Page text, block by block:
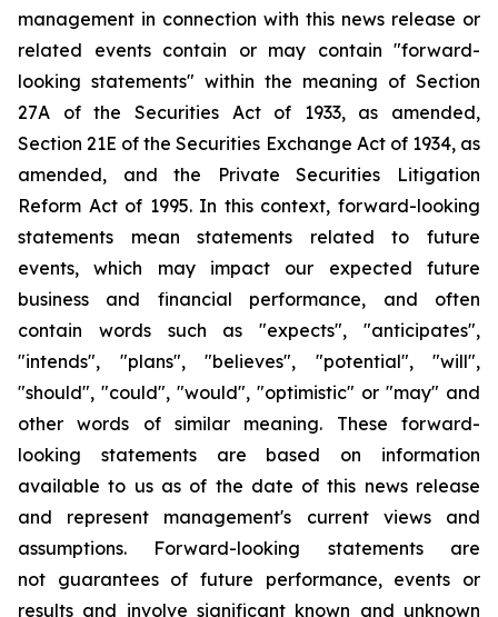
management in connection with this news release or
related events contain or may contain "forward-
looking statements" within the meaning of Section
27A of the Securities Act of 1933, as amended,
Section 21E of the Securities Exchange Act of 1934, as
amended, and the Private Securities Litigation
Reform Act of 1995. In this context, forward-looking
statements mean statements related to future
events, which may impact our expected future
business and financial performance, and often
contain words such as "expects", "anticipates",
"intends", "plans", "believes", "potential", "will",
"should", "could", "would", "optimistic" or "may" and
other words of similar meaning. These forward-
looking statements are based on information
available to us as of the date of this news release
and represent management's current views and
assumptions. Forward-looking statements are
not guarantees of future performance, events or
results and involve significant known and unknown